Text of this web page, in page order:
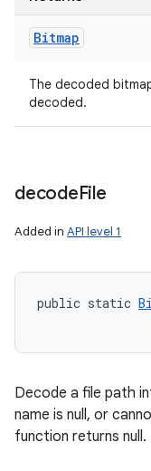
Bitmap
The decoded
decoded.
decodeFile
Added in API level 1
public static
Decode a file path
name is null, or
function returns null.